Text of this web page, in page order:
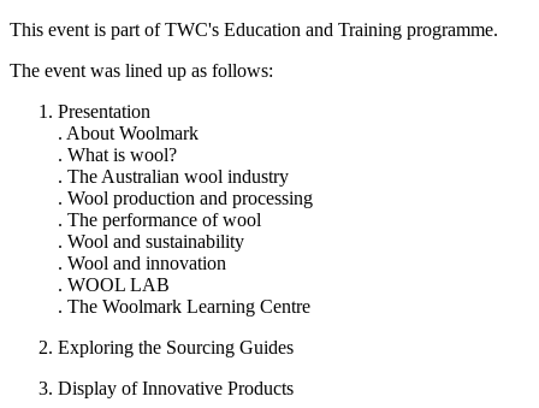
This event is part of TWC's Education and Training programme.
The event was lined up as follows:
Presentation
. About Woolmark
. What is wool?
. The Australian wool industry
. Wool production and processing
. The performance of wool
. Wool and sustainability
. Wool and innovation
. WOOL LAB
. The Woolmark Learning Centre
Exploring the Sourcing Guides
Display of Innovative Products